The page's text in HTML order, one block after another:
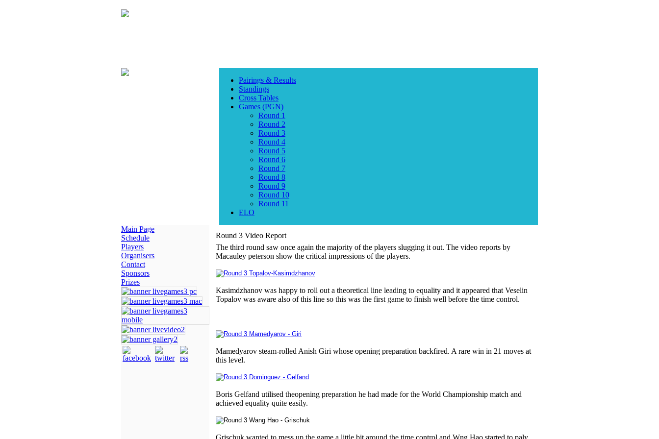
Pairings & Results
Standings
Cross Tables
Games (PGN)
Round 1
Round 2
Round 3
Round 4
Round 5
Round 6
Round 7
Round 8
Round 9
Round 10
Round 11
ELO
Main Page
Schedule
Players
Organisers
Contact
Sponsors
Prizes
Round 3 Video Report
The third round saw once again the majority of the players slugging it out. The video reports by
Macauley peterson show the critical impressions of the players.
Kasimdzhanov was happy to roll out a theoretical line leading to equality and it appeared that Veselin
Topalov was aware also of this line so this was the first game to finish well before the time control.
Mamedyarov steam-rolled Anish Giri whose opening preparation backfired. A rare win in 21 moves at
this level.
Boris Gelfand utilised theopening preparation he had made for the World Championship match and
achieved equality quite easily.
Grischuk wanted to mess up the game a little bit around the time control and Wng Hao started to paly